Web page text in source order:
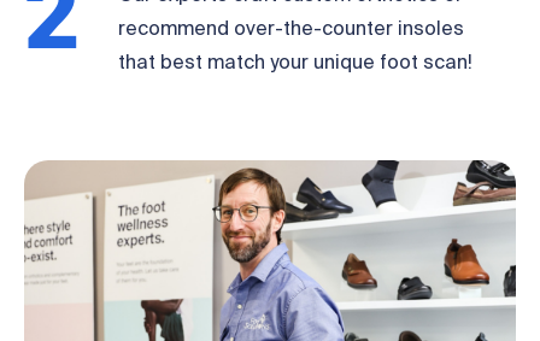
recommend over-the-counter insoles
that best match your unique foot scan!